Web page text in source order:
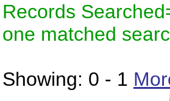
Records
one matched
Showing: 0 - 1